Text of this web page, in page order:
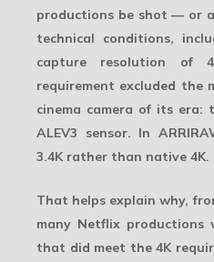
productions be shot — or
technical conditions,
capture resolution of
requirement excluded the
cinema camera of its era:
ALEV3 sensor. In
3.4K rather than native 4K.
That helps explain why,
many Netflix productions
that did meet the 4K